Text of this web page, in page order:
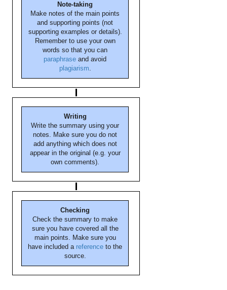
Note-taking
Make notes of the main points
and supporting points (not
supporting examples or details).
Remember to use your own
words so that you can
paraphrase and avoid
plagiarism.
Writing
Write the summary using your
notes. Make sure you do not
add anything which does not
appear in the original (e.g. your
own comments).
Checking
Check the summary to make
sure you have covered all the
main points. Make sure you
have included a reference to the
source.